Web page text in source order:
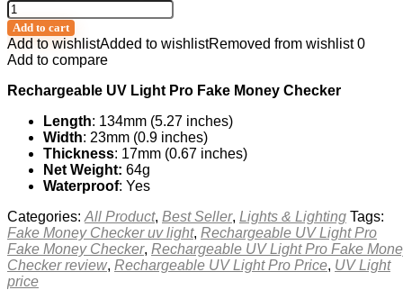
Add to cart
Add to wishlistAdded to wishlistRemoved from wishlist 0
Add to compare
Rechargeable UV Light Pro Fake Money Checker
Length: 134mm (5.27 inches)
Width: 23mm (0.9 inches)
Thickness: 17mm (0.67 inches)
Net Weight: 64g
Waterproof: Yes
Categories: All Product, Best Seller, Lights & Lighting Tags:
Fake Money Checker uv light, Rechargeable UV Light Pro
Fake Money Checker, Rechargeable UV Light Pro Fake
Checker review, Rechargeable UV Light Pro Price, UV Light
price